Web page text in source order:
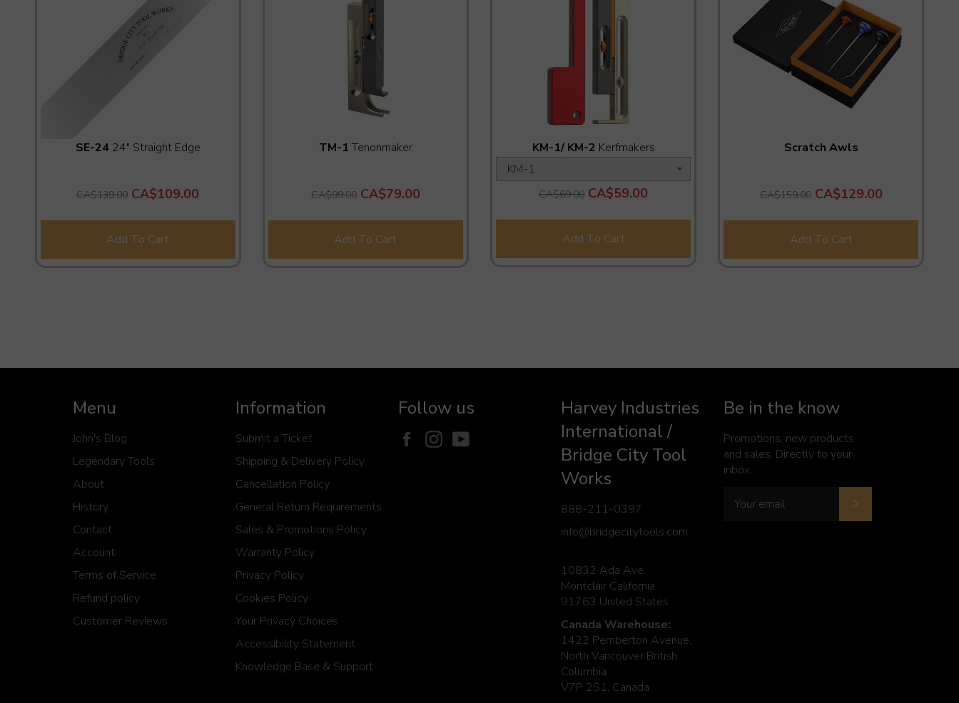
SE-2424" Straight Edge
CA$139.00 CA$109.00
Add To Cart
TM-1 Tenonmaker
CA$99.00 CA$79.00
Add To Cart
KM-1/ KM-2 Kerfmakers
CA$69.00 CA$59.00
Add To Cart
Scratch Awls
CA$159.00 CA$129.00
Add To Cart
Menu
John's Blog
Legendary Tools
About
History
Contact
Account
Terms of Service
Refund policy
Customer Reviews
Information
Submit a Ticket
Shipping & Delivery Policy
Cancellation Policy
General Return Requirements
Sales & Promotions Policy
Warranty Policy
Privacy Policy
Cookies Policy
Your Privacy Choices
Accessibility Statement
Knowledge Base & Support
Follow us
FacebookInstagram
Harvey Industries
International /
Bridge City Tool
Works
888-211-0397
info@bridgecitytools.com
10832 Ada Ave.
Montclair California
91763 United States
Canada Warehouse:
1422 Pemberton Avenue,
North Vancouver British
Columbia
V7P 2S1, Canada
Be in the know
Promotions, new products
and sales. Directly to your
inbox.